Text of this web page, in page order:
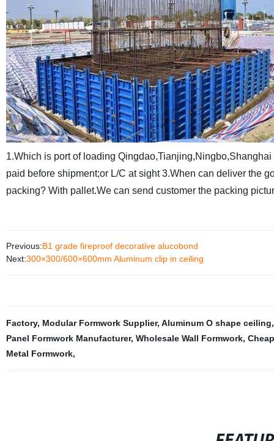
1.Which is port of loading Qingdao,Tianjing,Ningbo,Shanghai
paid before shipment;or L/C at sight 3.When can deliver the
packing? With pallet.We can send customer the packing
Previous:B1 grade fireproof decorative alucobond
Next:300×300/600×600mm Aluminum clip in ceiling
Factory, Modular Formwork Supplier, Aluminum O shape ceiling
Panel Formwork Manufacturer, Wholesale Wall Formwork,
Metal Formwork,